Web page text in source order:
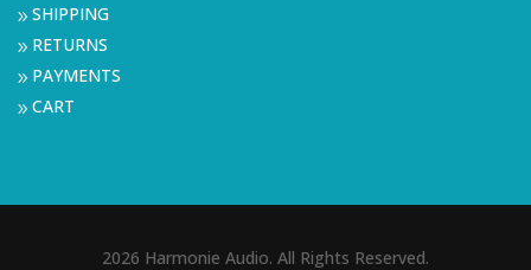
9SHIPPING
9 RETURNS
9 PAYMENTS
9CART
2026 Harmonie Audio. All Rights Reserved.